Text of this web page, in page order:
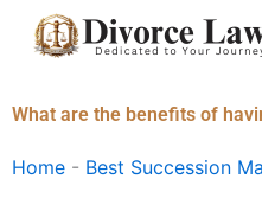
What are the benefits of
Home - Best Succession